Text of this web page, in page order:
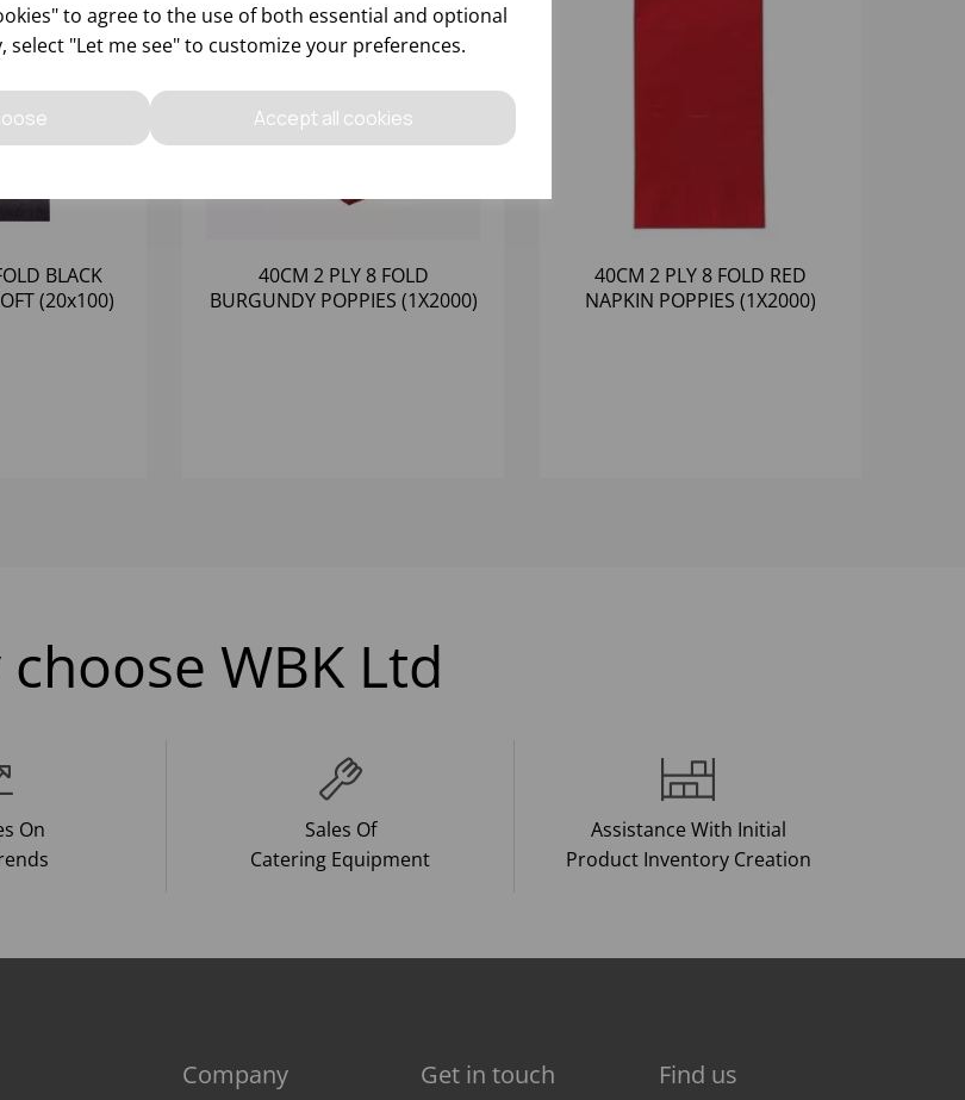
to agree to the use of both essential and optional
select "Let me see" to customize your preferences.
Accept all cookies
BLACK
(20x100)
40CM 2 PLY 8 FOLD
BURGUNDY POPPIES (1X2000)
40CM 2 PLY 8 FOLD RED
NAPKIN POPPIES (1X2000)
WBK Ltd
On
Sales Of
Catering Equipment
Assistance With Initial
Product Inventory Creation
Company Get in touch Find us